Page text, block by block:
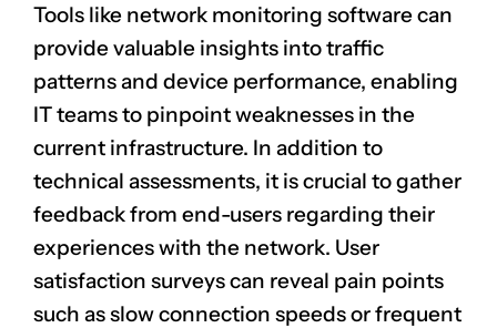
Tools like network monitoring software can
provide valuable insights into traffic
patterns and device performance, enabling
IT teams to pinpoint weaknesses in the
current infrastructure. In addition to
technical assessments, it is crucial to gather
feedback from end-users regarding their
experiences with the network. User
satisfaction surveys can reveal pain points
such as slow connection speeds or frequent